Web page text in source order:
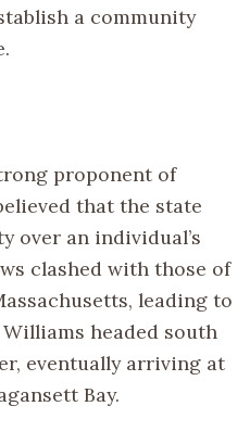
a community
proponent of
that the state
over an individual’s
clashed with those of
leading to
headed south
eventually arriving at
Bay.